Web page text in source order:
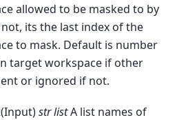
allowed to be masked to by
its the last index of the
to mask. Default is number
target workspace if other
or ignored if not.
str listA list names of